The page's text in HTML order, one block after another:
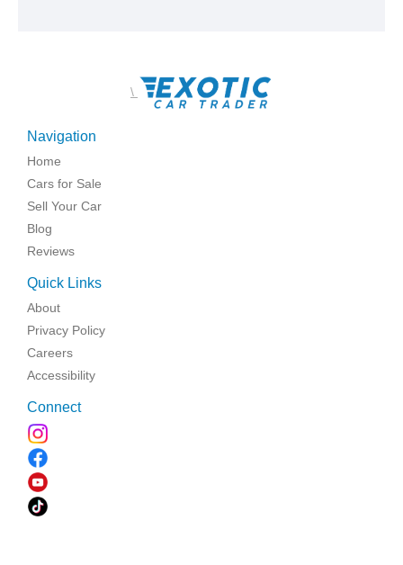
\
Navigation
Home
Cars for Sale
Sell Your Car
Blog
Reviews
Quick Links
About
Privacy Policy
Careers
Accessibility
Connect